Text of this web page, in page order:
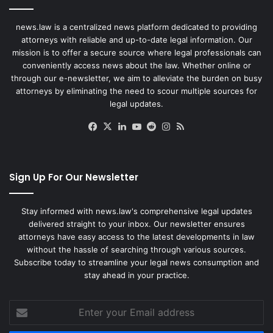
news.law is a centralized news platform dedicated to providing
attorneys with reliable and up-to-date legal information. Our
mission is to offer a secure source where legal professionals can
conveniently access news about the law. Whether online or
through our e-newsletter, we aim to alleviate the burden on busy
attorneys by eliminating the need to scour multiple sources for
legal updates.
Facebook
X LinkedIn
YouTube
RedditInstagram
Sign Up For Our Newsletter
Stay informed with news.law's comprehensive legal updates
delivered straight to your inbox. Our newsletter ensures
attorneys have easy access to the latest developments in law
without the hassle of searching through various sources.
Subscribe today to streamline your legal news consumption and
stay ahead in your practice.
your